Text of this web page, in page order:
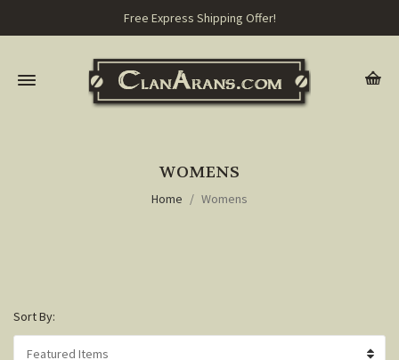
Free Express Shipping Offer!
WOMENS
Home Womens
Sort By: